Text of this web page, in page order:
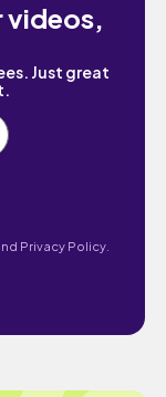
videos,
Just great
Privacy Policy.